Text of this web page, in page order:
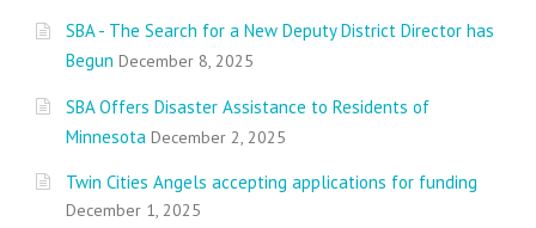
SBA - The Search for a New Deputy District Director has
Begun December 8, 2025
SBA Offers Disaster Assistance to Residents of
Minnesota December 2, 2025
Twin Cities Angels accepting applications for funding
December 1, 2025